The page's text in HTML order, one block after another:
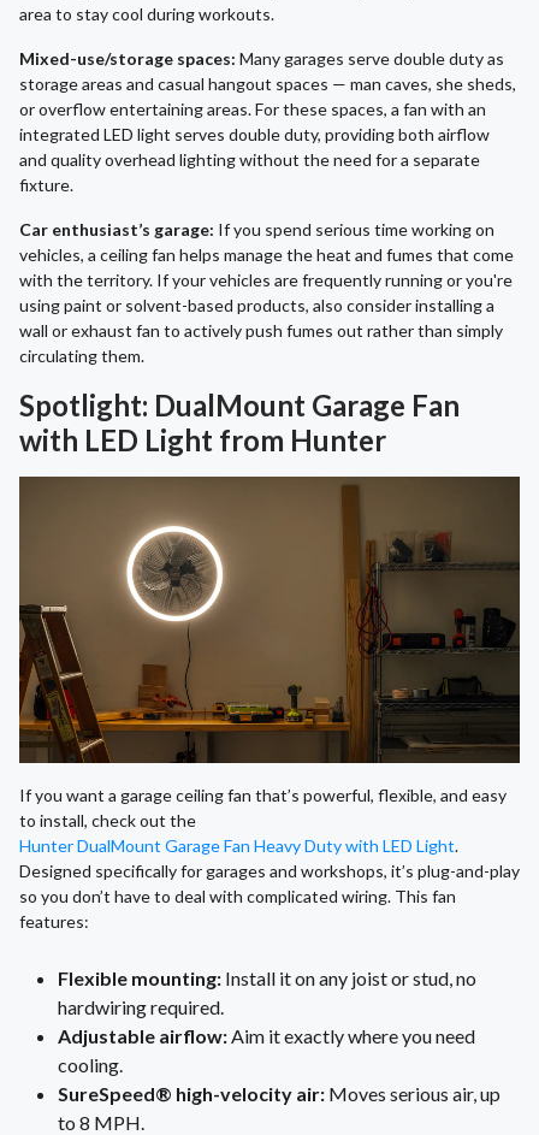
area to stay cool during workouts.
Mixed-use/storage spaces: Many garages serve double duty as
storage areas and casual hangout spaces — man caves, she sheds,
or overflow entertaining areas. For these spaces, a fan with an
integrated LED light serves double duty, providing both airflow
and quality overhead lighting without the need for a separate
fixture.
Car enthusiast’s garage: If you spend serious time working on
vehicles, a ceiling fan helps manage the heat and fumes that come
with the territory. If your vehicles are frequently running or you're
using paint or solvent-based products, also consider installing a
wall or exhaust fan to actively push fumes out rather than simply
circulating them.
Spotlight: DualMount Garage Fan
with LED Light from Hunter
If you want a garage ceiling fan that’s powerful, flexible, and easy
to install, check out the
Hunter DualMount Garage Fan Heavy Duty with LED Light.
Designed specifically for garages and workshops, it’s plug-and-play
so you don’t have to deal with complicated wiring. This fan
features:
Flexible mounting: Install it on any joist or stud, no
hardwiring required.
Adjustable airflow: Aim it exactly where you need
cooling.
SureSpeed® high-velocity air: Moves serious air, up
to 8 MPH.